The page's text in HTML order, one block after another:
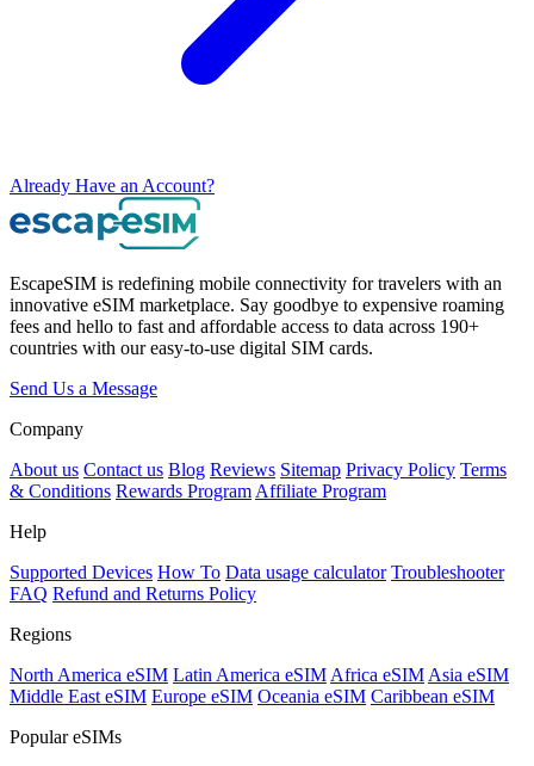
Already Have an Account?
EscapeSIM is redefining mobile connectivity for travelers with an
innovative eSIM marketplace. Say goodbye to expensive roaming
fees and hello to fast and affordable access to data across 190+
countries with our easy-to-use digital SIM cards.
Send Us a Message
Company
About us Contact us Blog Reviews Sitemap Privacy Policy Terms
& Conditions Rewards Program Affiliate Program
Help
Supported Devices How To Data usage calculator Troubleshooter
FAQ Refund and Returns Policy
Regions
North America eSIM Latin America eSIM Africa eSIM Asia eSIM
Middle East eSIM Europe eSIM Oceania eSIM Caribbean eSIM
Popular eSIMs